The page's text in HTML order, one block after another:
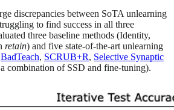
discrepancies between SoTA unlearning
to find success in all three
three baseline methods (Identity,
retain) and five state-of-the-art unlearning
BadTeach, SCRUB+R, Selective Synaptic
combination of SSD and fine-tuning).